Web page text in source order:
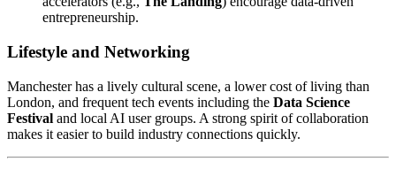
entrepreneurship.
Lifestyle and Networking
Manchester has a lively cultural scene, a lower cost of living than
London, and frequent tech events including the Data Science
Festival and local AI user groups. A strong spirit of collaboration
makes it easier to build industry connections quickly.